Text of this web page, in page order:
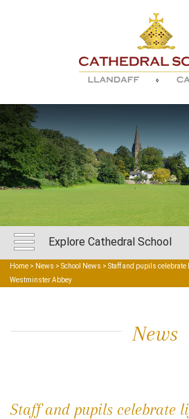
Explore Cathedral School
Home > News > School News > Staff and pupils celebrate
Westminster Abbey
News
Staff and pupils celebrate